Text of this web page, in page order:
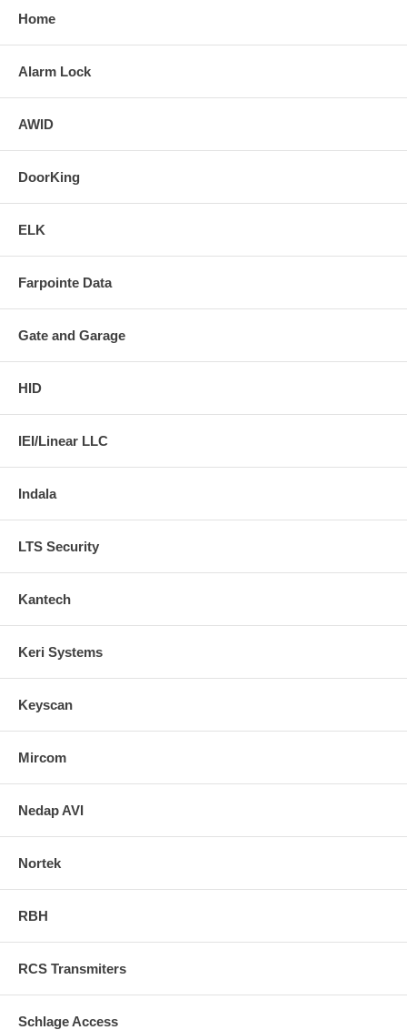
Home
Alarm Lock
AWID
DoorKing
ELK
Farpointe Data
Gate and Garage
HID
IEI/Linear LLC
Indala
LTS Security
Kantech
Keri Systems
Keyscan
Mircom
Nedap AVI
Nortek
RBH
RCS Transmiters
Schlage Access